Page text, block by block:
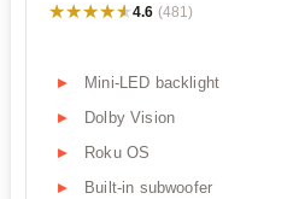
★★★★★
★★★★★4.6 (481)
Mini-LED backlight
Dolby Vision
Roku OS
Built-in subwoofer